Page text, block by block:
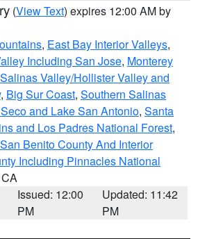
(View Text) expires 12:00 AM by
, East Bay Interior Valleys,
Including San Jose, Monterey
Valley/Hollister Valley and
, Big Sur Coast, Southern Salinas
and Lake San Antonio, Santa
and Los Padres National Forest,
Benito County And Interior
Including Pinnacles National
Issued: 12:00
PM
Updated: 11:42
PM